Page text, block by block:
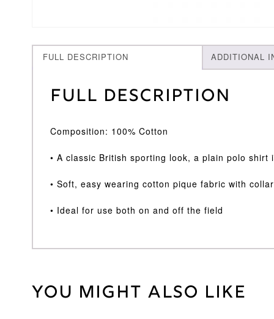
FULL DESCRIPTION ADDITIONAL
Full Description
Composition: 100% Cotton
• A classic British sporting look, a plain polo shirt
• Soft, easy wearing cotton pique fabric with
• Ideal for use both on and off the field
Weight 30 kg
You might also like